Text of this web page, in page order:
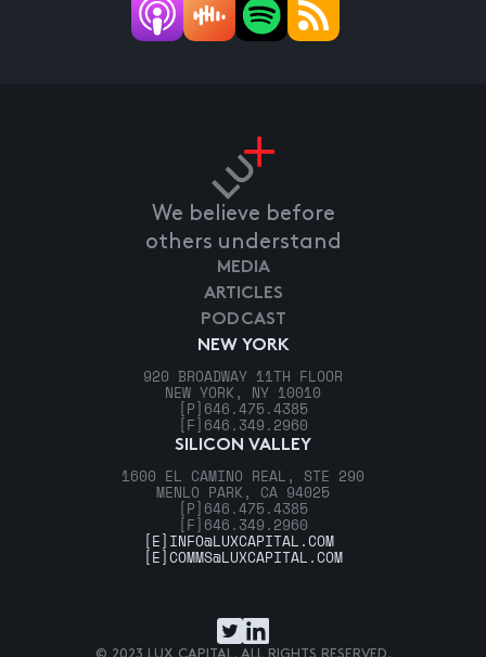
We believe before
others understand
NEW YORK
920 BROADWAY 11TH FLOOR
NEW YORK, NY 10010
[P] 646.475.4385
[F] 646.349.2960
SILICON VALLEY
1600 EL CAMINO REAL, STE 290
MENLO PARK, CA 94025
[P] 646.475.4385
[F] 646.349.2960
MEDIA
ARTICLES
PODCAST
[E] INFO@LUXCAPITAL.COM
[E]COMMS@LUXCAPITAL.COM
© 2023 LUX CAPITAL. ALL RIGHTS RESERVED.